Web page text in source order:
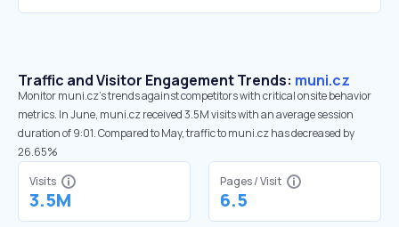
Traffic and Visitor Engagement Trends: muni.cz
Monitor muni.cz’s trends against competitors with critical onsite behavior
metrics. In June, muni.cz received 3.5M visits with an average session
duration of 9:01. Compared to May, traffic to muni.cz has decreased by
26.65%
Visits
3.5M
Pages / Visit
6.5